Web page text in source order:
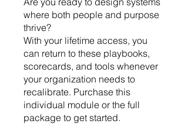
where both people and purpose
thrive?
With your lifetime access, you
can return to these playbooks,
scorecards, and tools whenever
your organization needs to
recalibrate. Purchase this
individual module or the full
package to get started.